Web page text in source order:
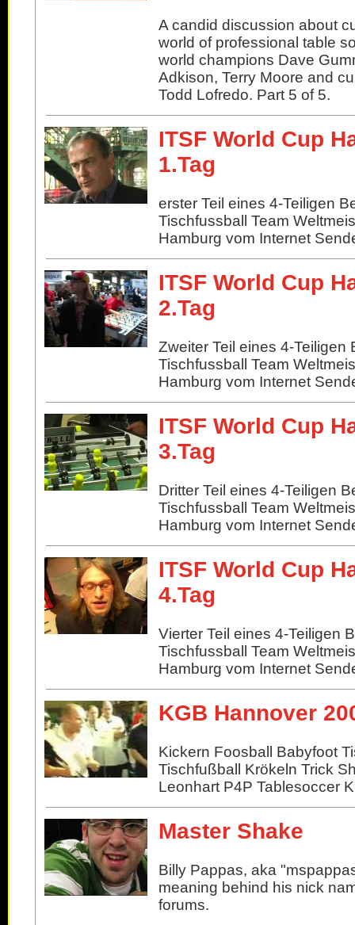
A candid discussion about
world of professional table
world champions Dave
Adkison, Terry Moore and
Todd Lofredo. Part 5 of 5.
ITSF World Cup
1.Tag
erster Teil eines 4-Teiligen
Tischfussball Team
Hamburg vom Internet
ITSF World Cup
2.Tag
Zweiter Teil eines 4-Teiligen
Tischfussball Team
Hamburg vom Internet
ITSF World Cup
3.Tag
Dritter Teil eines 4-Teiligen
Tischfussball Team
Hamburg vom Internet
ITSF World Cup
4.Tag
Vierter Teil eines 4-Teiligen
Tischfussball Team
Hamburg vom Internet
KGB Hannover
Kickern Foosball Babyfoot
Tischfußball Krökeln Trick
Leonhart P4P Tablesoccer
Master Shake
Billy Pappas, aka
meaning behind his nick
forums.